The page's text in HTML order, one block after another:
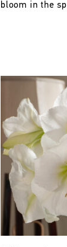
bloom in the